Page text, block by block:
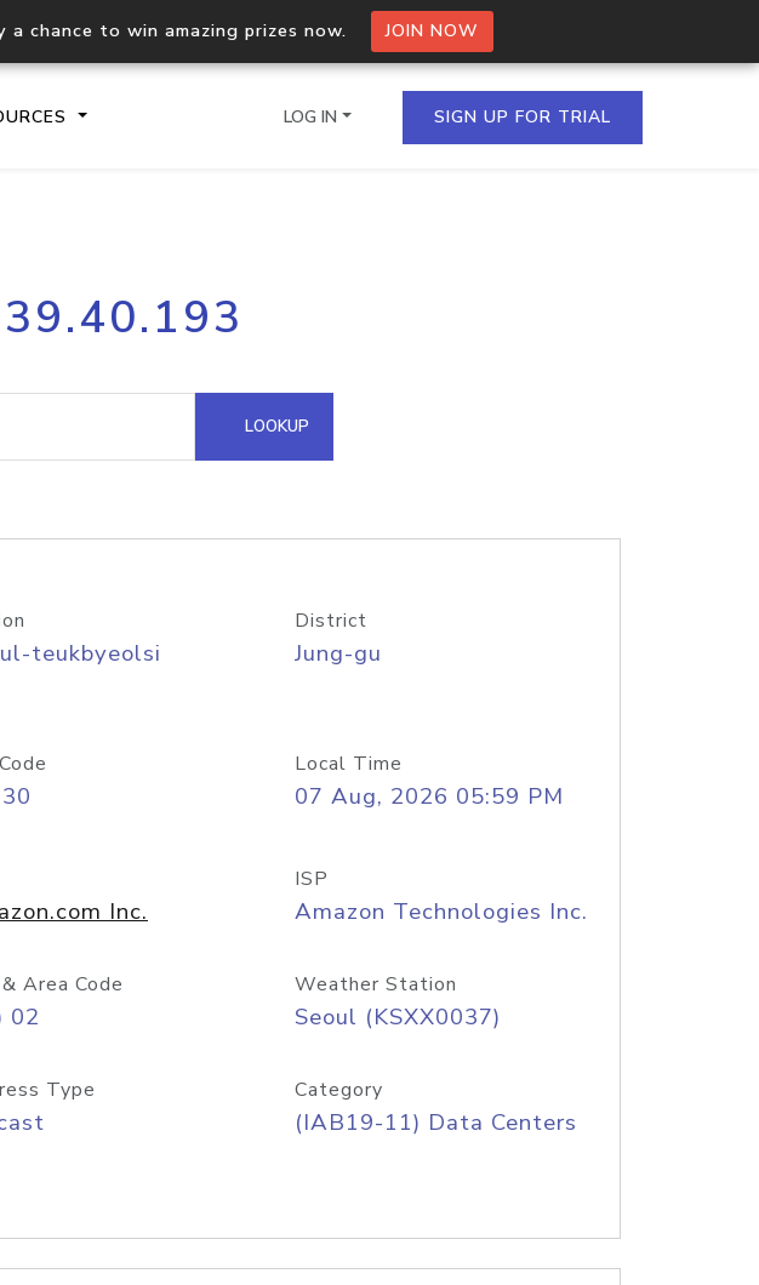
a chance to win amazing prizes now. JOIN NOW
Process multiple IPs in a single
request
Hosted Domain API
LOG IN SIGN UP FOR TRIAL
LOOKUP
teukbyeolsi
District
Jung-gu
Local Time
07 Aug, 2026 05:59 PM
Inc.
ISP
Amazon Technologies Inc.
Area Code
02
Weather Station
Seoul (KSXX0037)
Type Category
(IAB19-11) Data Centers